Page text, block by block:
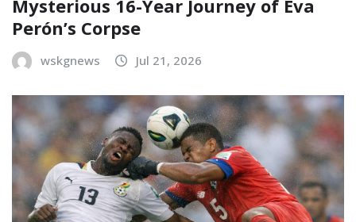
Mysterious 16-Year Journey of Eva
Perón’s Corpse
wskgnews Jul 21, 2026